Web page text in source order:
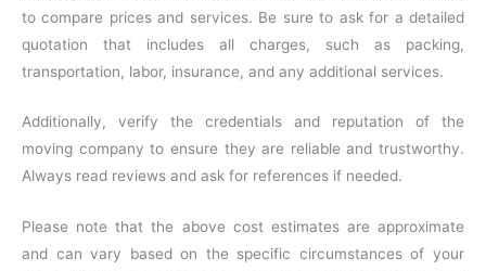
to compare prices and services. Be sure to ask for a detailed
quotation that includes all charges, such as packing,
transportation, labor, insurance, and any additional services.
Additionally, verify the credentials and reputation of the
moving company to ensure they are reliable and trustworthy.
Always read reviews and ask for references if needed.
Please note that the above cost estimates are approximate
and can vary based on the specific circumstances of your